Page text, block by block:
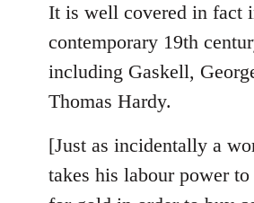
It is well covered in fact
contemporary 19th
including Gaskell,
Thomas Hardy.
[Just as incidentally a
takes his labour power